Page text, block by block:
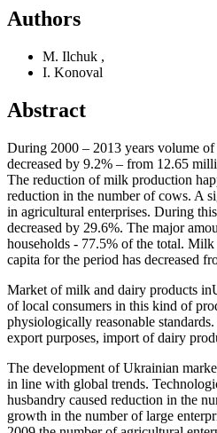
Authors
M. Ilchuk ,
I. Konoval
Abstract
During 2000 – 2013 years volume
decreased by 9.2% – from 12.65
The reduction of milk production
reduction in the number of cows. A
in agricultural enterprises. During
decreased by 29.6%. The major
households - 77.5% of the total.
capita for the period has decreased
Market of milk and dairy products
of local consumers in this kind of
physiologically reasonable
export purposes, import of dairy
The development of Ukrainian
in line with global trends.
husbandry caused reduction in the
growth in the number of large